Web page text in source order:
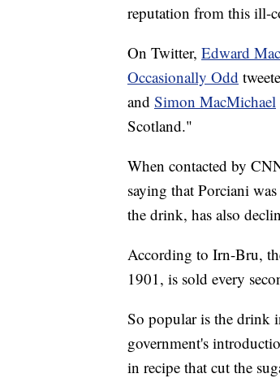
reputation from this ill-
On Twitter, Edward
Occasionally Odd
and Simon MacMichael
Scotland."
When contacted by
saying that Porciani
the drink, has also
According to Irn-Bru,
1901, is sold every
So popular is the drink
government's
in recipe that cut the